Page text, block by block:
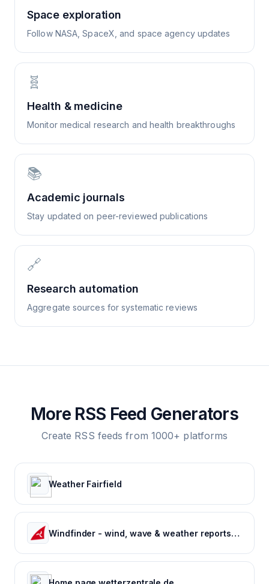
Space exploration
Follow NASA, SpaceX, and space agency updates
🧬
Health & medicine
Monitor medical research and health breakthroughs
📚
Academic journals
Stay updated on peer-reviewed publications
🔗
Research automation
Aggregate sources for systematic reviews
More RSS Feed Generators
Create RSS feeds from 1000+ platforms
Weather Fairfield
Windfinder - wind, wave & weather reports, forecasts & statistics worldwide